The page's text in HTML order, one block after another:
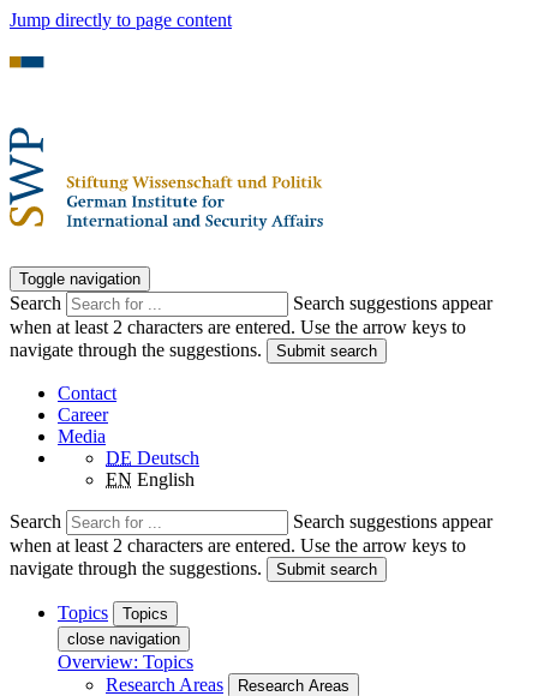
Jump directly to page content
Toggle navigation
Search
Search suggestions appear
when at least 2 characters are entered. Use the arrow keys to
navigate through the suggestions.
Submit search
Contact
Career
Media
DE Deutsch
EN English
Search
Search suggestions appear
when at least 2 characters are entered. Use the arrow keys to
navigate through the suggestions.
Submit search
Topics
Topics
close navigation
Overview: Topics
Research Areas
Research Areas